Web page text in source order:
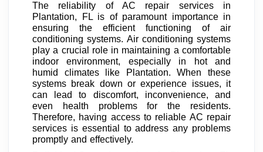
The reliability of AC repair services in
Plantation, FL is of paramount importance in
ensuring the efficient functioning of air
conditioning systems. Air conditioning systems
play a crucial role in maintaining a comfortable
indoor environment, especially in hot and
humid climates like Plantation. When these
systems break down or experience issues, it
can lead to discomfort, inconvenience, and
even health problems for the residents.
Therefore, having access to reliable AC repair
services is essential to address any problems
promptly and effectively.